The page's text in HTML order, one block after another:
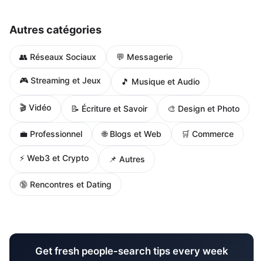
Autres catégories
👥 Réseaux Sociaux 💬 Messagerie
🎮 Streaming et Jeux 🎵 Musique et Audio
🎬 Vidéo 📝 Écriture et Savoir 🎨 Design et Photo
💼 Professionnel 🌐 Blogs et Web 🛒 Commerce
⚡ Web3 et Crypto 📌 Autres
🔞 Rencontres et Dating
Get fresh people-search tips every week